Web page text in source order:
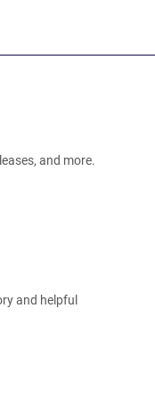
and more.
and helpful